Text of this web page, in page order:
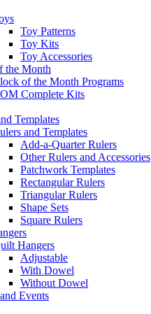
Toy Patterns
Toy Kits
Toy Accessories
the Month
of the Month Programs
Complete Kits
Templates
and Templates
Add-a-Quarter Rulers
Other Rulers and Accessories
Patchwork Templates
Rectangular Rulers
Triangular Rulers
Shape Sets
Square Rulers
Hangers
Adjustable
With Dowel
Without Dowel
Events